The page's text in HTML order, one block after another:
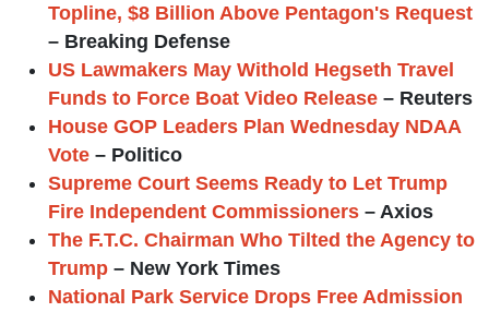
Topline, $8 Billion Above Pentagon's Request
– Breaking Defense
US Lawmakers May Withold Hegseth Travel
Funds to Force Boat Video Release – Reuters
House GOP Leaders Plan Wednesday NDAA
Vote – Politico
Supreme Court Seems Ready to Let Trump
Fire Independent Commissioners – Axios
The F.T.C. Chairman Who Tilted the Agency to
Trump – New York Times
National Park Service Drops Free Admission